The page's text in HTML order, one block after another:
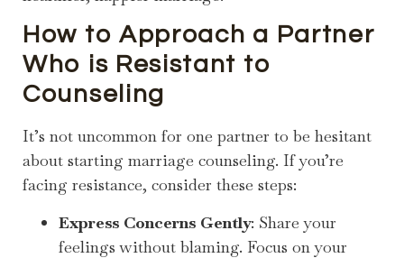
How to Approach a Partner
Who is Resistant to
Counseling
It’s not uncommon for one partner to be hesitant
about starting marriage counseling. If you’re
facing resistance, consider these steps:
Express Concerns Gently: Share your
feelings without blaming. Focus on your